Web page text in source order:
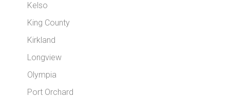
Kelso
King County
Kirkland
Longview
Olympia
Port Orchard